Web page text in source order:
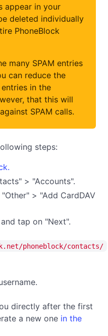
appear in your
deleted individually
PhoneBlock
many SPAM entries
can reduce the
in the
that this will
SPAM calls.
steps:
> "Accounts".
> "Add CardDAV
tap on "Next".
phoneblock/contacts/
directly after the first
a new one in the